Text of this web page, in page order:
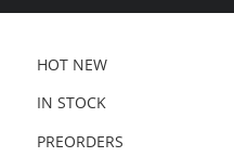
HOT NEW
IN STOCK
PREORDERS